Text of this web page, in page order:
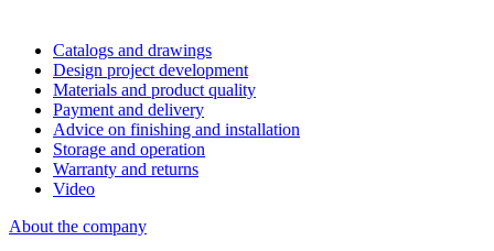
Catalogs and drawings
Design project development
Materials and product quality
Payment and delivery
Advice on finishing and installation
Storage and operation
Warranty and returns
Video
About the company